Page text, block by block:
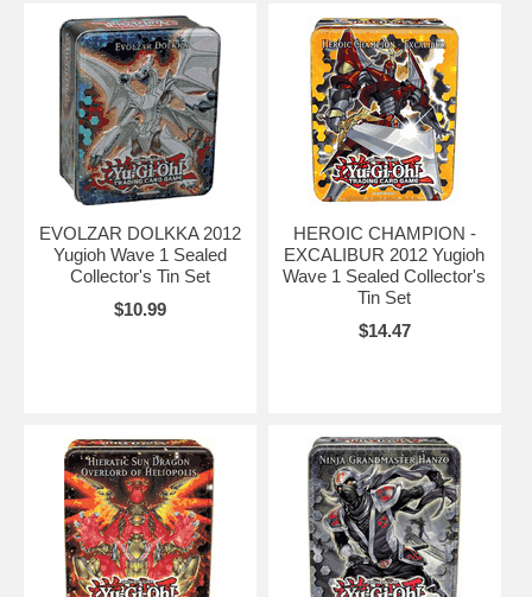
EVOLZAR DOLKKA 2012
Yugioh Wave 1 Sealed
Collector's Tin Set
$10.99
HEROIC CHAMPION -
EXCALIBUR 2012 Yugioh
Wave 1 Sealed Collector's
Tin Set
$14.47